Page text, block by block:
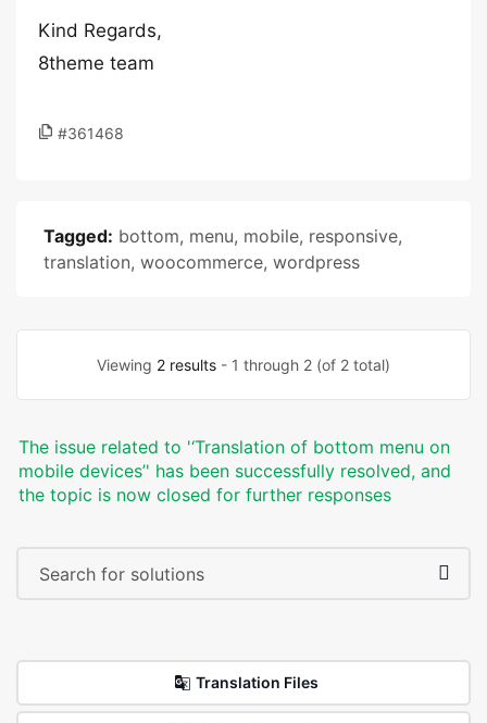
Kind Regards,
8theme team
#361468
Tagged: bottom, menu, mobile, responsive,
translation, woocommerce, wordpress
Viewing 2 results - 1 through 2 (of 2 total)
The issue related to '‘Translation of bottom menu on
mobile devices’' has been successfully resolved, and
the topic is now closed for further responses
Translation Files